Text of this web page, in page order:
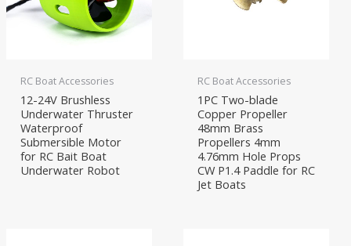
RC Boat Accessories
12-24V Brushless
Underwater Thruster
Waterproof
Submersible Motor
for RC Bait Boat
Underwater Robot
RC Boat Accessories
1PC Two-blade
Copper Propeller
48mm Brass
Propellers 4mm
4.76mm Hole Props
CW P1.4 Paddle for RC
Jet Boats